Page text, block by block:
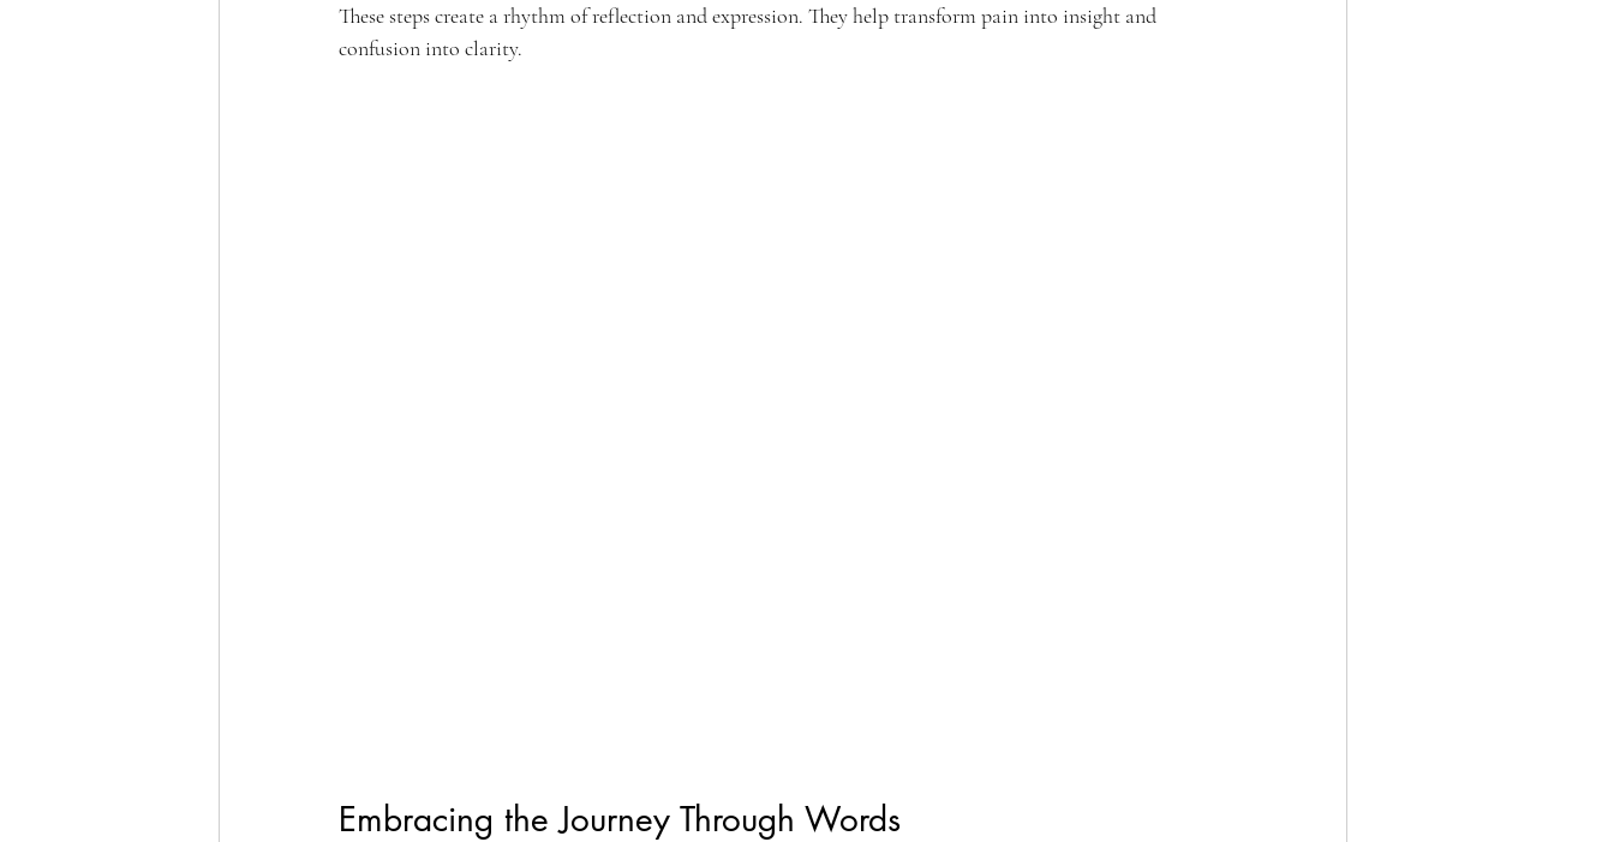
These steps create a rhythm of reflection and expression. They help transform pain into insight and
confusion into clarity.
Embracing the Journey Through Words